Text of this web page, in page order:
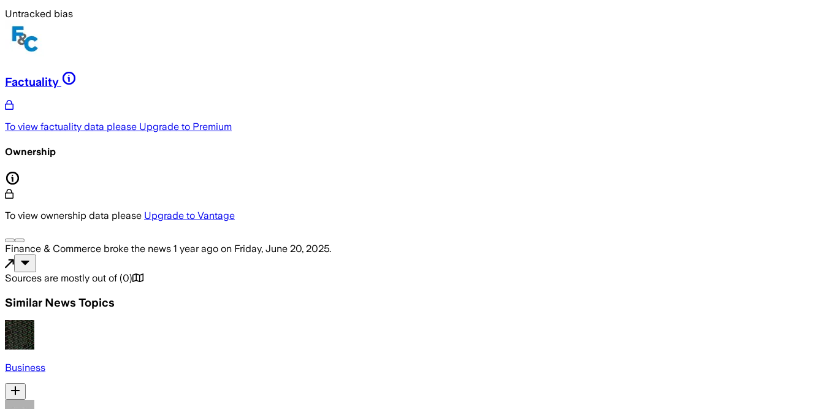
Untracked bias
Factuality
To view factuality data please Upgrade to Premium
Ownership
To view ownership data please Upgrade to Vantage
Finance & Commerce broke the news 1 year ago on Friday, June 20, 2025.
Sources are mostly out of (0)
Similar News Topics
Business